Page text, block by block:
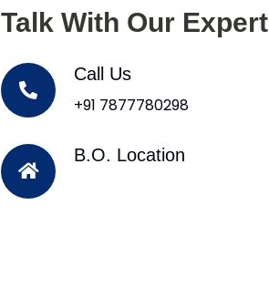
Talk With Our Expert
Call Us
+91 7877780298
B.O. Location